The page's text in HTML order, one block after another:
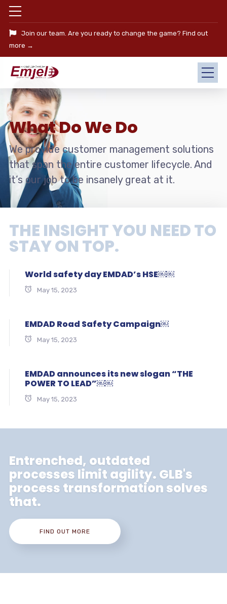
Join our team. Are you ready to change the game? Find out
more →
What Do We Do
We provide customer management solutions
that span the entire customer lifecycle. And
it’s our job to be insanely great at it.
THE INSIGHT YOU NEED TO
STAY ON TOP.
World safety day EMDAD’s HSE￼￼
May 15, 2023
EMDAD Road Safety Campaign￼
May 15, 2023
EMDAD announces its new slogan “THE
POWER TO LEAD”￼￼
May 15, 2023
Entrenched, outdated
processes limit agility. GLB's
process transformation solves
that.
FIND OUT MORE